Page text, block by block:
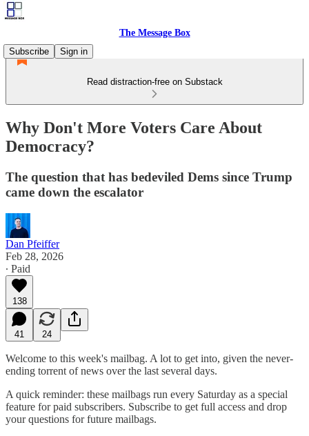
The Message Box
Subscribe
Sign in
Read distraction-free on Substack
Why Don't More Voters Care About
Democracy?
The question that has bedeviled Dems since Trump
came down the escalator
Dan Pfeiffer
Feb 28, 2026
∙ Paid
138
41 24
Welcome to this week's mailbag. A lot to get into, given the never-
ending torrent of news over the last several days.
A quick reminder: these mailbags run every Saturday as a special
feature for paid subscribers. Subscribe to get full access and drop
your questions for future mailbags.